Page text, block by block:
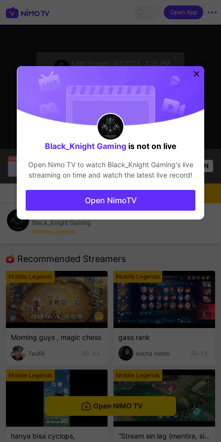
Open App
Last Stream:
4/7/2026, 3:25 PM
Tông GameShow
is live!
Mobile Legends
20 Views OPEN
Chat Live-streamer
Black_Knight Gaming
Mobile Legends
Recommended Streamers
Mobile Legends
Morning guys , magic chess
Taufik 44
Mobile Legends
gass rank
askha metro 13
Mobile Legends
hanya bisa cyclops,
Mobile Legends
“Stream sin lag (mentira, sí hay lag) 💀📶”
Follow
Open NIMO TV
Black_Knight Gamingis not on live
Open Nimo TV to watch Black_Knight Gaming's live
streaming on time and watch the latest live record!
Open NimoTV
sentinelEnd